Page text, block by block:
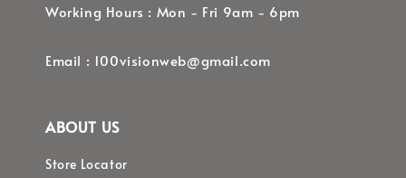
Working Hours : Mon - Fri 9am - 6pm
Email : 100visionweb@gmail.com
ABOUT US
Store Locator